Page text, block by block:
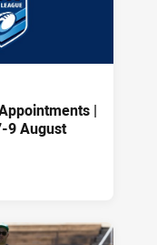
|
9 August